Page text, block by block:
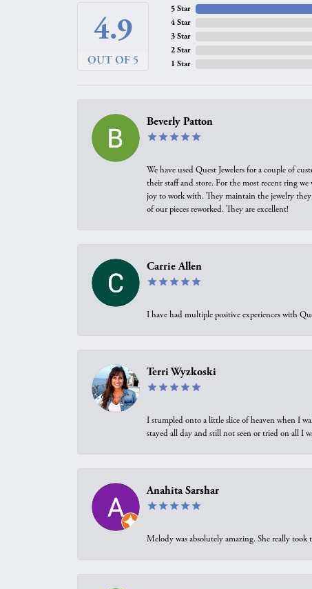
4.9
OUT OF 5
5 Star
4 Star
3 Star
2 Star
1 Star
Beverly Patton
We have used Quest Jewelers for a couple of
their staff and store. For the most recent ring
joy to work with. They maintain the jewelry they
of our pieces reworked. They are excellent!
Carrie Allen
I have had multiple positive experiences with
Terri Wyzkoski
I stumpled onto a little slice of heaven when I
stayed all day and still not seen or tried on all I
Anahita Sarshar
Melody was absolutely amazing. She really